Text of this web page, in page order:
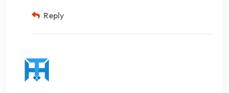
Reply